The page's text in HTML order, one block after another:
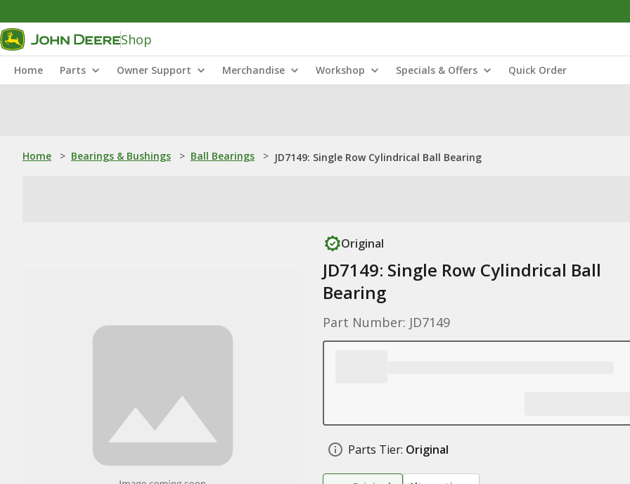
Shop
Home Parts Owner Support Merchandise Workshop Specials & Offers Quick Order
Home > Bearings & Bushings > Ball Bearings > JD7149: Single Row Cylindrical Ball Bearing
Original
JD7149: Single Row Cylindrical Ball
Bearing
Part Number: JD7149
Parts Tier: Original